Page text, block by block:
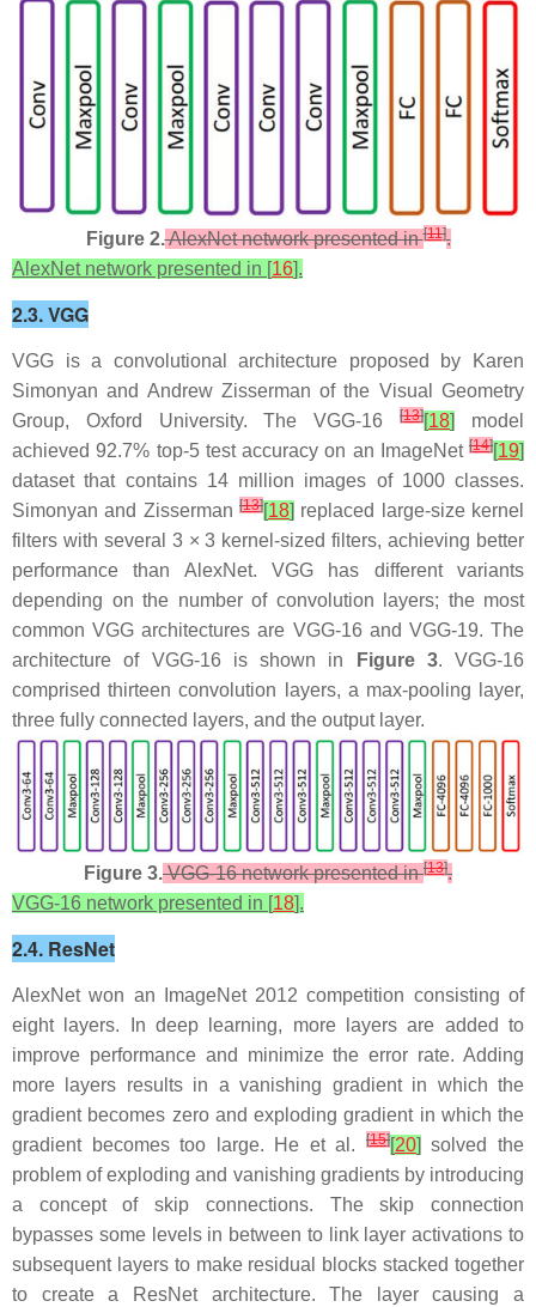
Figure 2.AlexNet network presented in[11].
AlexNet network presented in [16].
2.3. VGG
VGG is a convolutional architecture proposed by Karen
Simonyan and Andrew Zisserman of the Visual Geometry
Group, Oxford University. The VGG-16[13][18]
model
achieved 92.7% top-5 test accuracy on an ImageNet [14][19]
dataset that contains 14 million images of 1000 classes.
Simonyan and Zisserman [13][18] replaced large-size kernel
filters with several 3 × 3 kernel-sized filters, achieving better
performance than AlexNet. VGG has different variants
depending on the number of convolution layers; the most
common VGG architectures are VGG-16 and VGG-19. The
architecture of VGG-16 is shown in
Figure 3. VGG-16
comprised thirteen convolution layers, a max-pooling layer,
three fully connected layers, and the output layer.
Figure 3.VGG-16 network presented in[13].
VGG-16 network presented in [18].
2.4. ResNet
AlexNet won an ImageNet 2012 competition consisting of
eight layers. In deep learning, more layers are added to
improve performance and minimize the error rate. Adding
more layers results in a vanishing gradient in which the
gradient becomes zero and exploding gradient in which the
gradient becomes too large. He et al.
[15][20] solved the
problem of exploding and vanishing gradients by introducing
a concept of skip connections. The skip connection
bypasses some levels in between to link layer activations to
subsequent layers to make residual blocks stacked together
to create a ResNet architecture. The layer causing a